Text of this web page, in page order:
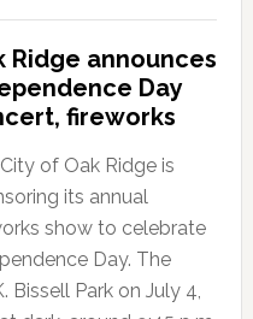
Ridge announces
Day
fireworks
of Oak Ridge is
its annual
show to celebrate
Day. The
Bissell Park on July 4,